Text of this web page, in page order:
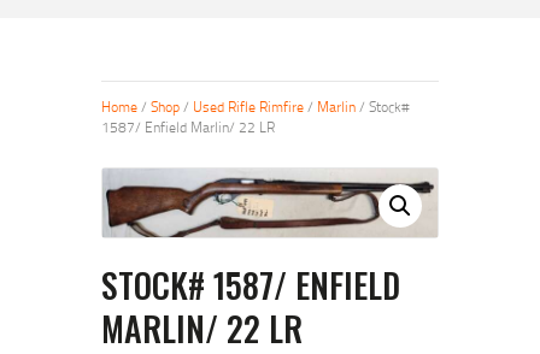
Home/ Shop/ Used Rifle Rimfire/ Marlin/ Stock#
1587/ Enfield Marlin/ 22 LR
STOCK# 1587/ ENFIELD
MARLIN/ 22 LR